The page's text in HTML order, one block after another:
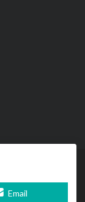
Email
9 (OEPM) All
written consent.